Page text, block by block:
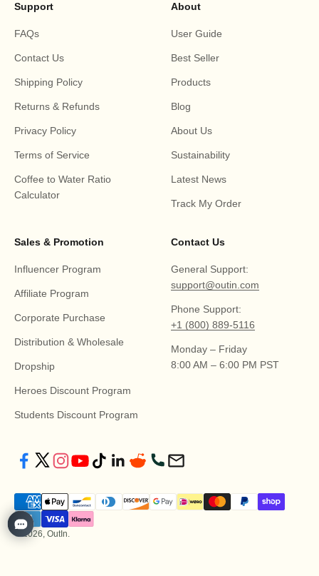
Support
FAQs
Contact Us
Shipping Policy
Returns & Refunds
Privacy Policy
Terms of Service
Coffee to Water Ratio
Calculator
About
User Guide
Best Seller
Products
Blog
About Us
Sustainability
Latest News
Track My Order
Sales & Promotion
Influencer Program
Affiliate Program
Corporate Purchase
Distribution & Wholesale
Dropship
Heroes Discount Program
Students Discount Program
Contact Us
General Support:
support@outin.com
Phone Support:
+1 (800) 889-5116
Monday – Friday
8:00 AM – 6:00 PM PST
© 2026, OutIn.